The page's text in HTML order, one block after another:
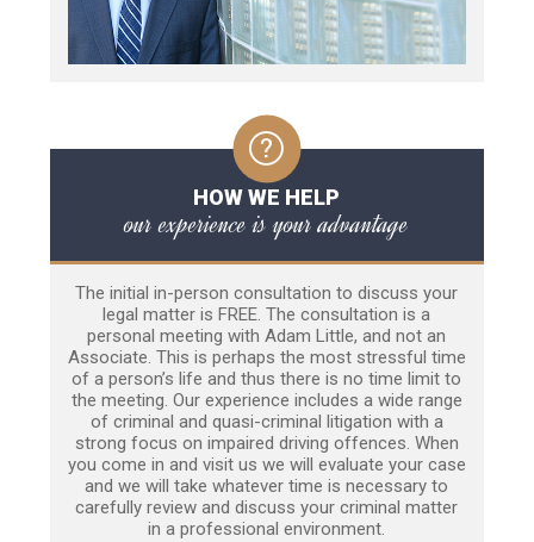
HOW WE HELP
our experience is your advantage
The initial in-person consultation to discuss your
legal matter is FREE. The consultation is a
personal meeting with Adam Little, and not an
Associate. This is perhaps the most stressful time
of a person’s life and thus there is no time limit to
the meeting. Our experience includes a wide range
of criminal and quasi-criminal litigation with a
strong focus on impaired driving offences. When
you come in and visit us we will evaluate your case
and we will take whatever time is necessary to
carefully review and discuss your criminal matter
in a professional environment.